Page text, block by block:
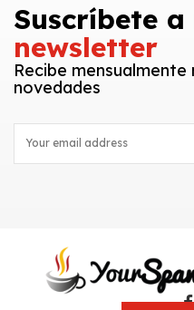
Suscríbete
newsletter
Recibe
novedades